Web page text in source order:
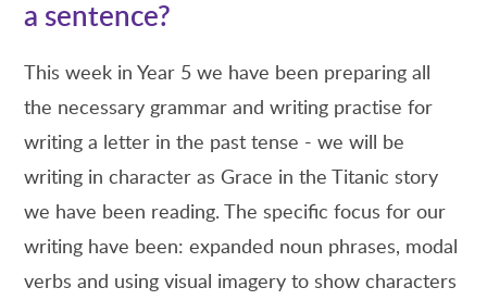
a sentence?
This week in Year 5 we have been preparing all
the necessary grammar and writing practise for
writing a letter in the past tense - we will be
writing in character as Grace in the Titanic story
we have been reading. The specific focus for our
writing have been: expanded noun phrases, modal
verbs and using visual imagery to show characters